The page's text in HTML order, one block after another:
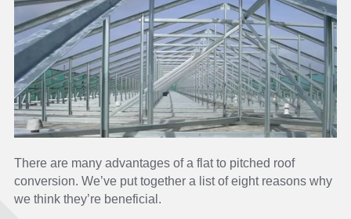
There are many advantages of a flat to pitched roof
conversion. We’ve put together a list of eight reasons why
we think they’re beneficial.